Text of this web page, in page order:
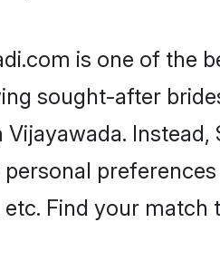
is one of the
sought-after
Find your match